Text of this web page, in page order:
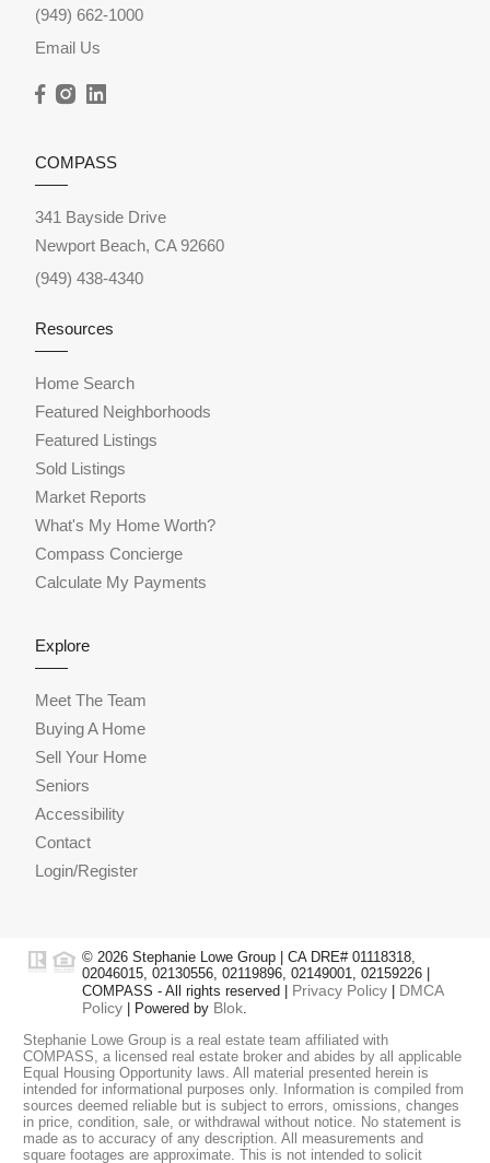
(949) 662-1000
Email Us
COMPASS
341 Bayside Drive
Newport Beach, CA 92660
(949) 438-4340
Resources
Home Search
Featured Neighborhoods
Featured Listings
Sold Listings
Market Reports
What's My Home Worth?
Compass Concierge
Calculate My Payments
Explore
Meet The Team
Buying A Home
Sell Your Home
Seniors
Accessibility
Contact
Login/Register
© 2026 Stephanie Lowe Group | CA DRE# 01118318,
02046015, 02130556, 02119896, 02149001, 02159226 |
COMPASS - All rights reserved | Privacy Policy | DMCA
Policy | Powered by Blok
Stephanie Lowe Group is a real estate team affiliated with
COMPASS, a licensed real estate broker and abides by all applicable
Equal Housing Opportunity laws. All material presented herein is
intended for informational purposes only. Information is compiled from
sources deemed reliable but is subject to errors, omissions, changes
in price, condition, sale, or withdrawal without notice. No statement is
made as to accuracy of any description. All measurements and
square footages are approximate. This is not intended to solicit